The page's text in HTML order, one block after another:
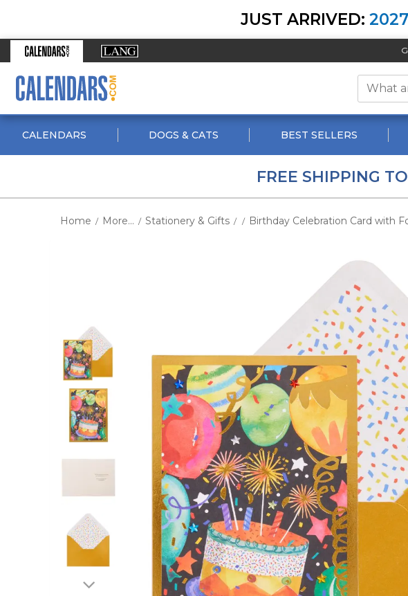
JUST ARRIVED:
CALENDARS DOGS & CATS BEST SELLERS
FREE SHIPPING
Home / More... / Stationery & Gifts / / Birthday Celebration Card with